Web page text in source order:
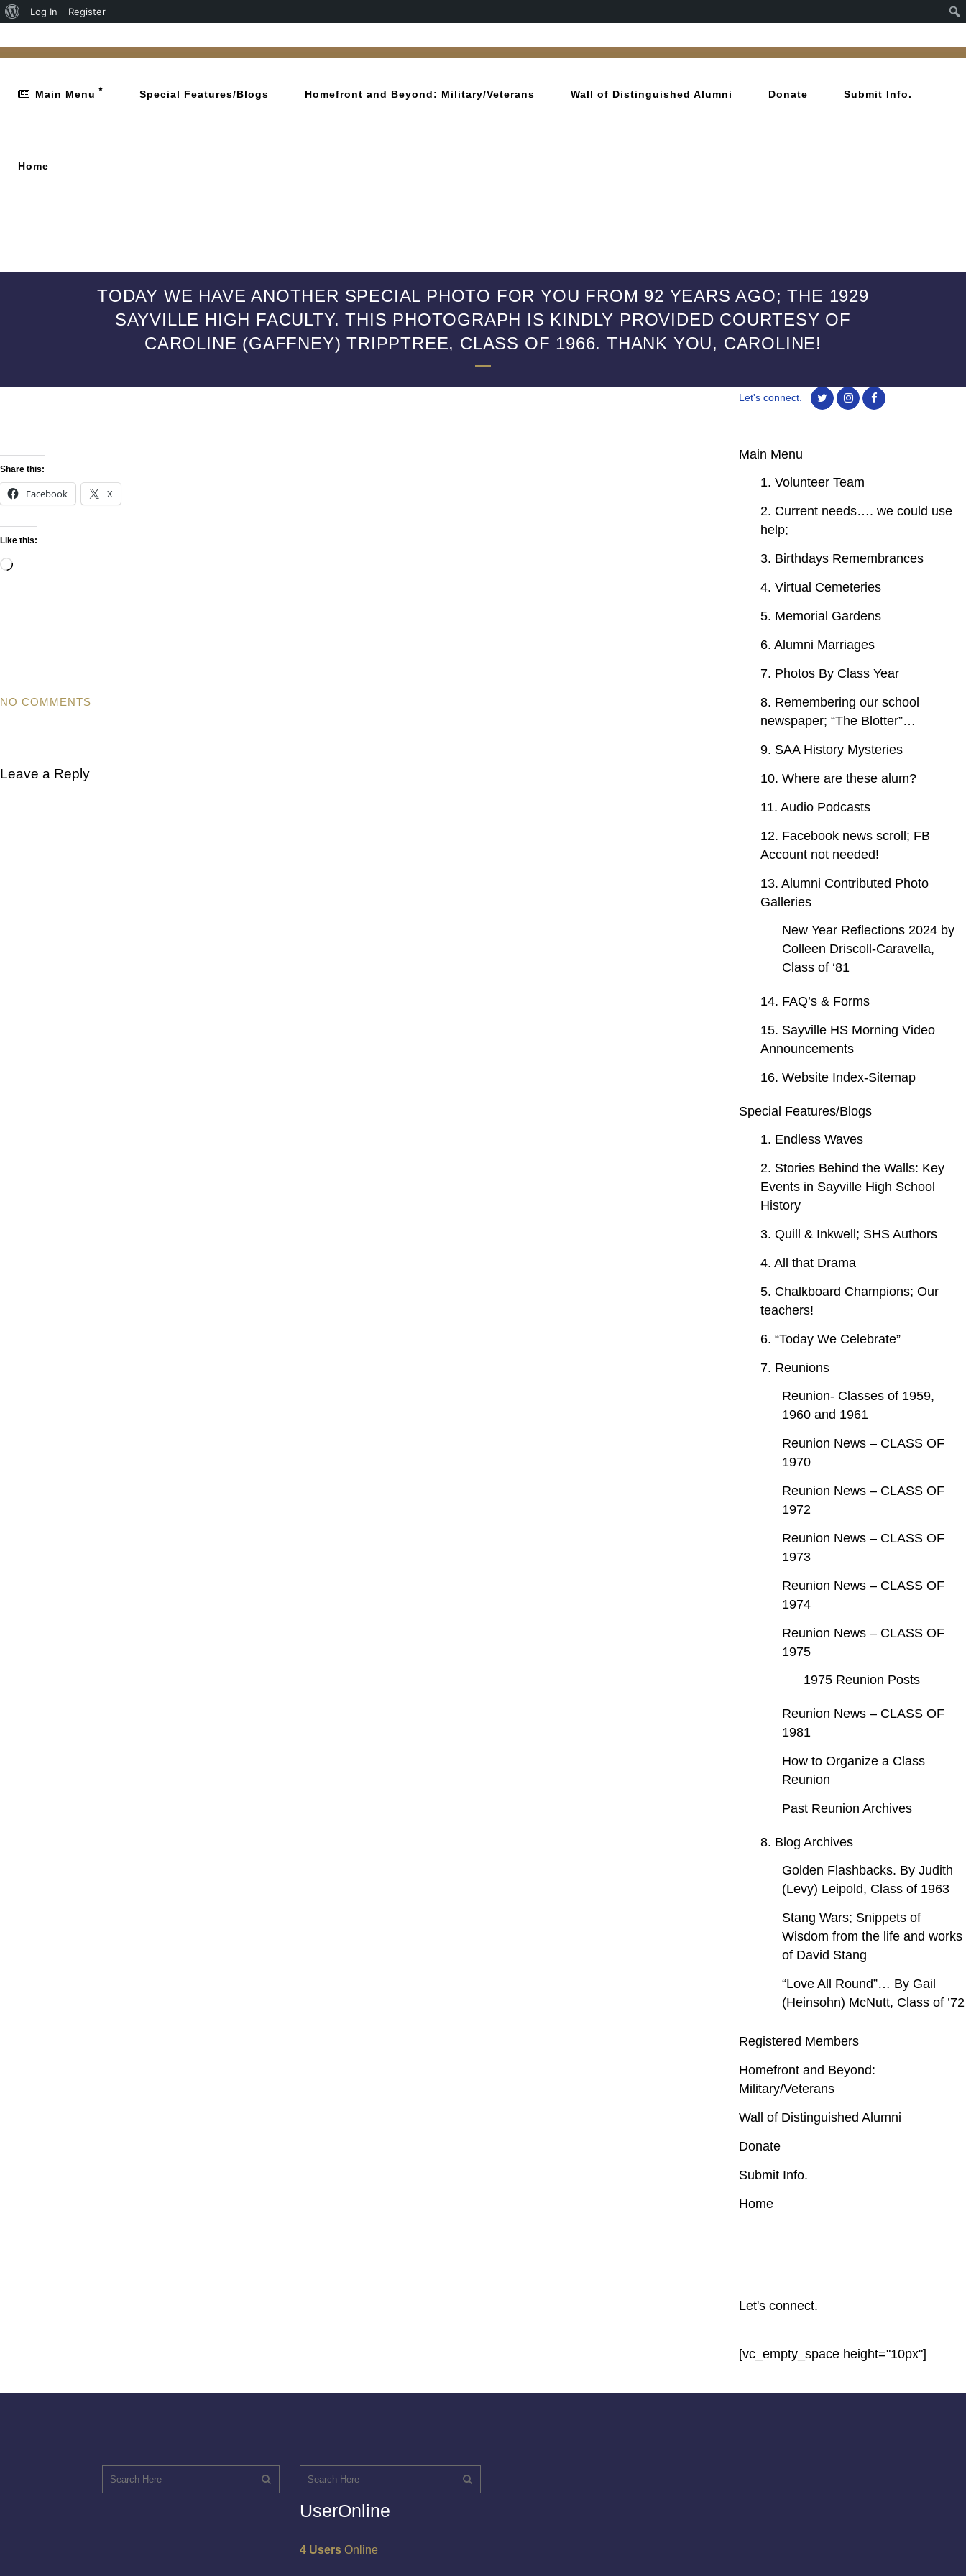
Log In Register
Main Menu Special Features/Blogs Homefront and Beyond: Military/Veterans Wall of Distinguished Alumni Donate Submit Info.
Home
TODAY WE HAVE ANOTHER SPECIAL PHOTO FOR YOU FROM 92 YEARS AGO; THE 1929
SAYVILLE HIGH FACULTY. THIS PHOTOGRAPH IS KINDLY PROVIDED COURTESY OF
CAROLINE (GAFFNEY) TRIPPTREE, CLASS OF 1966. THANK YOU, CAROLINE!
Share this:
Facebook X
Like this:
NO COMMENTS
Leave a Reply
Let's connect.
Main Menu
1. Volunteer Team
2. Current needs…. we could use
help;
3. Birthdays Remembrances
4. Virtual Cemeteries
5. Memorial Gardens
6. Alumni Marriages
7. Photos By Class Year
8. Remembering our school
newspaper; “The Blotter”…
9. SAA History Mysteries
10. Where are these alum?
11. Audio Podcasts
12. Facebook news scroll; FB
Account not needed!
13. Alumni Contributed Photo
Galleries
New Year Reflections 2024 by
Colleen Driscoll-Caravella,
Class of ‘81
14. FAQ’s & Forms
15. Sayville HS Morning Video
Announcements
16. Website Index-Sitemap
Special Features/Blogs
1. Endless Waves
2. Stories Behind the Walls: Key
Events in Sayville High School
History
3. Quill & Inkwell; SHS Authors
4. All that Drama
5. Chalkboard Champions; Our
teachers!
6. “Today We Celebrate”
7. Reunions
Reunion- Classes of 1959,
1960 and 1961
Reunion News – CLASS OF
1970
Reunion News – CLASS OF
1972
Reunion News – CLASS OF
1973
Reunion News – CLASS OF
1974
Reunion News – CLASS OF
1975
1975 Reunion Posts
Reunion News – CLASS OF
1981
How to Organize a Class
Reunion
Past Reunion Archives
8. Blog Archives
Golden Flashbacks. By Judith
(Levy) Leipold, Class of 1963
Stang Wars; Snippets of
Wisdom from the life and works
of David Stang
“Love All Round”… By Gail
(Heinsohn) McNutt, Class of ’72
Registered Members
Homefront and Beyond:
Military/Veterans
Wall of Distinguished Alumni
Donate
Submit Info.
Home
Let's connect.
[vc_empty_space height="10px"]
UserOnline
4 Users Online